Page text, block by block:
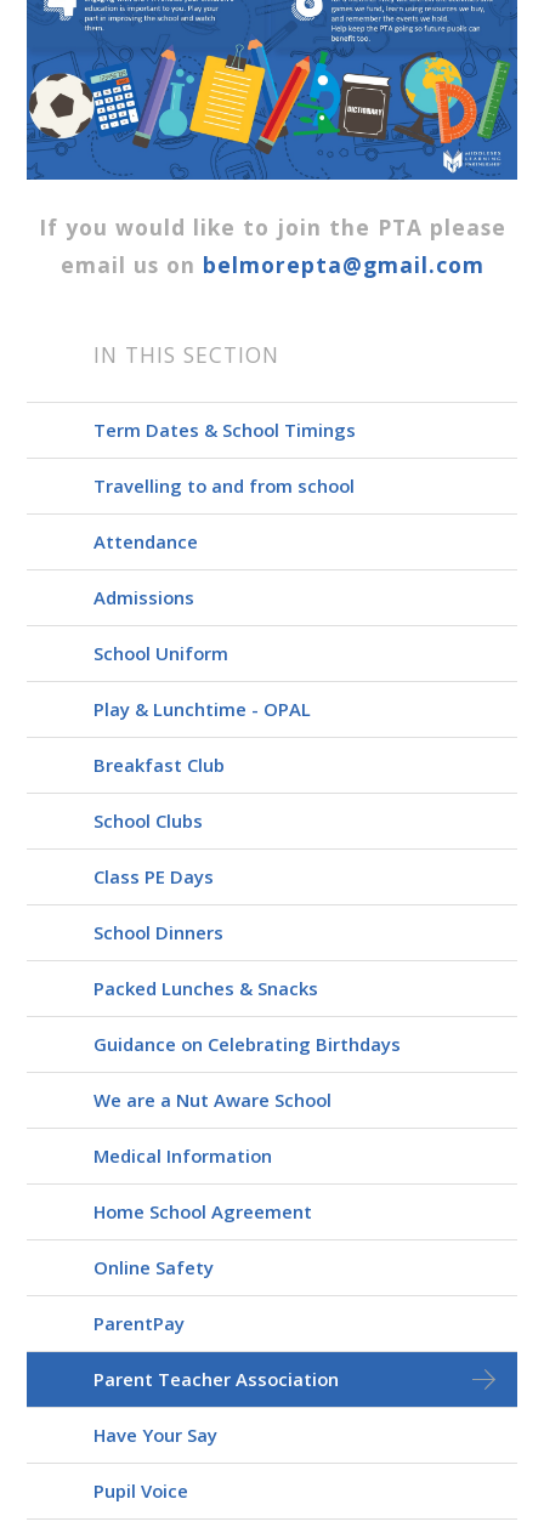
If you would like to join the PTA please
email us on belmorepta@gmail.com
IN THIS SECTION
Term Dates & School Timings
Travelling to and from school
Attendance
Admissions
School Uniform
Play & Lunchtime - OPAL
Breakfast Club
School Clubs
Class PE Days
School Dinners
Packed Lunches & Snacks
Guidance on Celebrating Birthdays
We are a Nut Aware School
Medical Information
Home School Agreement
Online Safety
ParentPay
Parent Teacher Association
Have Your Say
Pupil Voice